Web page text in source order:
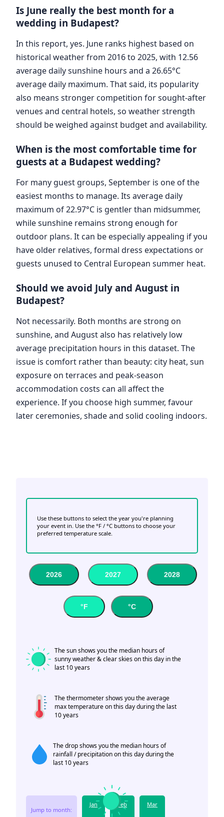
Is June really the best month for a
wedding in Budapest?
In this report, yes. June ranks highest based on
historical weather from 2016 to 2025, with 12.56
average daily sunshine hours and a 26.65°C
average daily maximum. That said, its popularity
also means stronger competition for sought-after
venues and central hotels, so weather strength
should be weighed against budget and availability.
When is the most comfortable time for
guests at a Budapest wedding?
For many guest groups, September is one of the
easiest months to manage. Its average daily
maximum of 22.97°C is gentler than midsummer,
while sunshine remains strong enough for
outdoor plans. It can be especially appealing if you
have older relatives, formal dress expectations or
guests unused to Central European summer heat.
Should we avoid July and August in
Budapest?
Not necessarily. Both months are strong on
sunshine, and August also has relatively low
average precipitation hours in this dataset. The
issue is comfort rather than beauty: city heat, sun
exposure on terraces and peak-season
accommodation costs can all affect the
experience. If you choose high summer, favour
later ceremonies, shade and solid cooling indoors.
Use these buttons to select the year you're planning
your event in. Use the °F / °C buttons to choose your
preferred temperature scale.
2026 2027 2028
°F °C
The sun shows you the median hours of
sunny weather & clear skies on this day in the
last 10 years
The thermometer shows you the average
max temperature on this day during the last
10 years
The drop shows you the median hours of
rainfall / precipitation on this day during the
last 10 years
Jump to month:
Jan Feb Mar